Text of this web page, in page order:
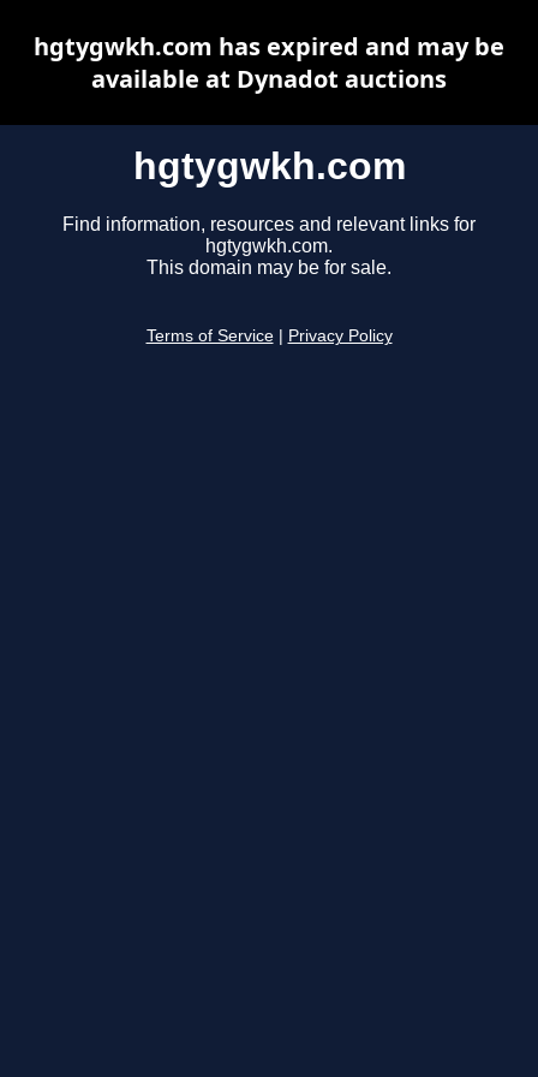
hgtygwkh.com
Find information, resources and relevant links for
hgtygwkh.com.
This domain may be for sale.
Terms of Service Privacy Policy
hgtygwkh.com has expired and may be
available at Dynadot auctions